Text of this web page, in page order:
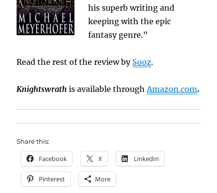
his superb writing and
keeping with the epic
fantasy genre.”
Read the rest of the review by Sooz.
Knightswrathis available throughAmazon.com.
Share this:
Facebook X LinkedIn
Pinterest More